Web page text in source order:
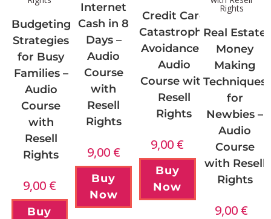
Budgeting
Strategies
for Busy
Families –
Audio
Course
with
Resell
Rights
9,00 €
Buy
Internet
Cash in 8
Days –
Audio
Course
with
Resell
Rights
9,00 €
Buy
Now
Credit Card
Catastrophe
Avoidance –
Audio
Course with
Resell
Rights
9,00 €
Buy
Now
Real Estate
Money
Making
Techniques
for
Newbies –
Audio
Course
with Resell
Rights
9,00 €